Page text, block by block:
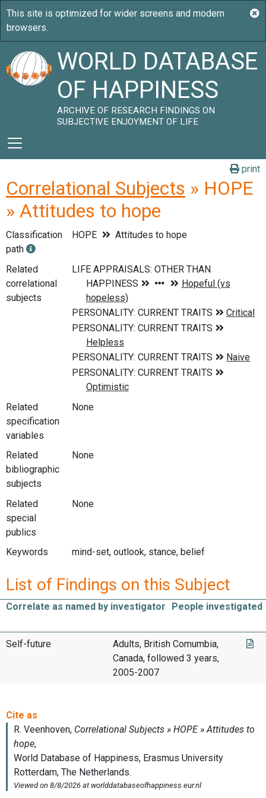
WORLD DATABASE
OF HAPPINESS
ARCHIVE OF RESEARCH FINDINGS ON
SUBJECTIVE ENJOYMENT OF LIFE
print
Correlational Subjects » HOPE
» Attitudes to hope
Classification
path
HOPE Attitudes to hope
Related
correlational
subjects
Related
specification
variables
None
Related
bibliographic
subjects
None
Related
special
publics
None
Keywords mind-set, outlook, stance, belief
List of Findings on this Subject
Correlate as named by investigator People investigated
Self-future
Adults, British Comumbia,
Canada, followed 3 years,
2005-2007